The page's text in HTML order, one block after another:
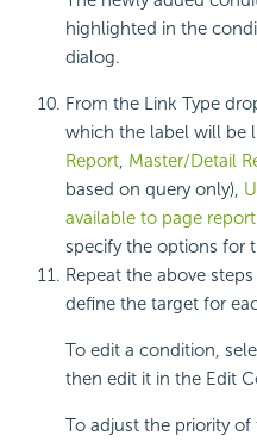
highlighted in the
dialog.
From the Link Type
which the label will be
Report, Master/Detail
based on queryonly),
available to page
specify the options for
Repeat the above
define the target for
To edit a condition,
then edit it in the Edit
To adjust the priority